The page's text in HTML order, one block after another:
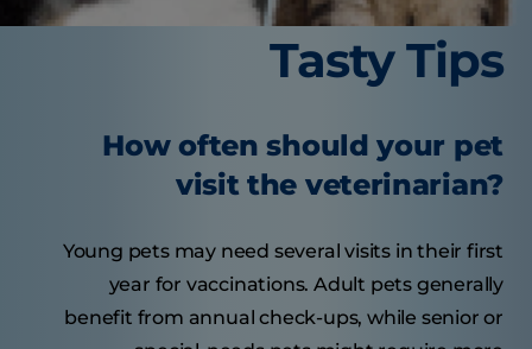
Tasty Tips
How often should your pet
visit the veterinarian?
Young pets may need several visits in their first
year for vaccinations. Adult pets generally
benefit from annual check-ups, while senior or